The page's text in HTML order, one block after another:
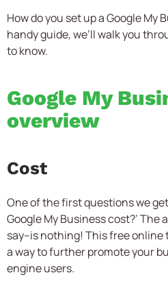
How do you set up a Google My
handy guide, we’ll walk you
to know.
Google My
overview
Cost
One of the first questions we
Google My Business cost?’ The
say–is nothing! This free online
a way to further promote your
engine users.